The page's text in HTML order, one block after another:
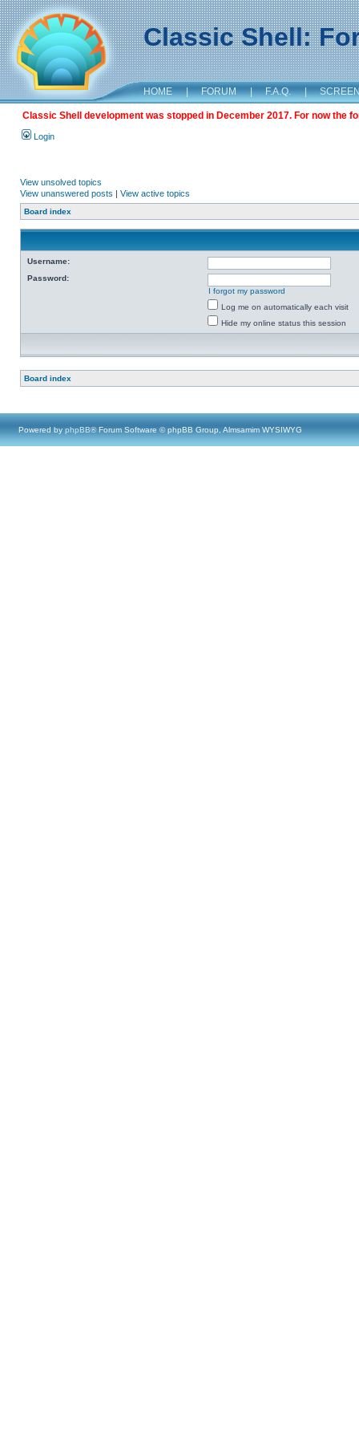
Classic Shell:
HOME | FORUM | F.A.Q. |
Classic Shell development was stopped in December 2017. For now the
Login
View unsolved topics
View unanswered posts | View active topics
Board index
Username:
Password:
I forgot my password
Log me on automatically each visit
Hide my online status this session
Board index
Powered by phpBB® Forum Software © phpBB Group, Almsamim WYSIWYG